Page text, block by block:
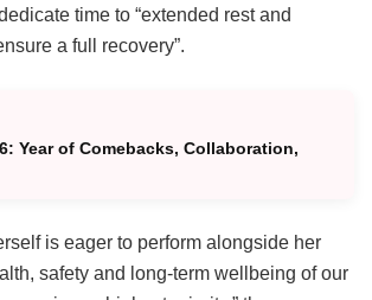
time to “extended rest and
a full recovery”.
Year of Comebacks, Collaboration,
is eager to perform alongside her
safety and long-term wellbeing of our